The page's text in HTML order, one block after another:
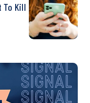
To Kill